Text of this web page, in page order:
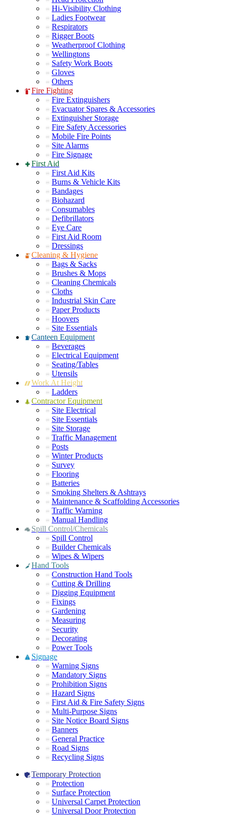
Hi-Visibility Clothing
Ladies Footwear
Respirators
Rigger Boots
Weatherproof Clothing
Wellingtons
Safety Work Boots
Gloves
Others
Fire Fighting
Fire Extinguishers
Evacuator Spares & Accessories
Extinguisher Storage
Fire Safety Accessories
Mobile Fire Points
Site Alarms
Fire Signage
First Aid
First Aid Kits
Burns & Vehicle Kits
Bandages
Biohazard
Consumables
Defibrillators
Eye Care
First Aid Room
Dressings
Cleaning & Hygiene
Bags & Sacks
Brushes & Mops
Cleaning Chemicals
Cloths
Industrial Skin Care
Paper Products
Hoovers
Site Essentials
Canteen Equipment
Beverages
Electrical Equipment
Seating/Tables
Utensils
Work At Height
Ladders
Contractor Equipment
Site Electrical
Site Essentials
Site Storage
Traffic Management
Posts
Winter Products
Survey
Flooring
Batteries
Smoking Shelters & Ashtrays
Maintenance & Scaffolding Accessories
Traffic Warning
Manual Handling
Spill Control/Chemicals
Spill Control
Builder Chemicals
Wipes & Wipers
Hand Tools
Construction Hand Tools
Cutting & Drilling
Digging Equipment
Fixings
Gardening
Measuring
Security
Decorating
Power Tools
Signage
Warning Signs
Mandatory Signs
Prohibition Signs
Hazard Signs
First Aid & Fire Safety Signs
Multi-Purpose Signs
Site Notice Board Signs
Banners
General Practice
Road Signs
Recycling Signs
Temporary Protection
Protection
Surface Protection
Universal Carpet Protection
Universal Door Protection